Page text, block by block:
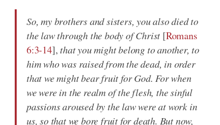
So, my brothers and sisters, you also died to
the law through the body of Christ [Romans
6:3-14],that you might belong to another, to
him who was raised from the dead, in order
that we might bear fruit for God. For when
we were in the realm of the flesh, the sinful
passions aroused by the law were at work in
us, so that we bore fruit for death. But now,